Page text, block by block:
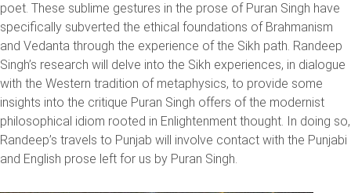
poet. These sublime gestures in the prose of Puran Singh have
specifically subverted the ethical foundations of Brahmanism
and Vedanta through the experience of the Sikh path. Randeep
Singh’s research will delve into the Sikh experiences, in dialogue
with the Western tradition of metaphysics, to provide some
insights into the critique Puran Singh offers of the modernist
philosophical idiom rooted in Enlightenment thought. In doing so,
Randeep’s travels to Punjab will involve contact with the Punjabi
and English prose left for us by Puran Singh.